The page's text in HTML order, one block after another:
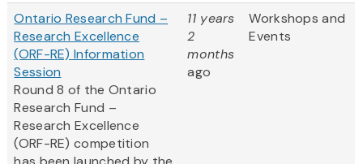
Ontario Research Fund –
Research Excellence
(ORF-RE) Information
Session
Round 8 of the Ontario
Research Fund –
Research Excellence
(ORF-RE) competition
11 years
2
months
ago
Workshops and
Events